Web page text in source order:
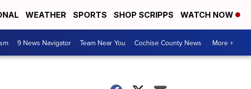
WEATHER SPORTS SHOP SCRIPPS WATCH NOW
9 News Navigator Team Near You Cochise County News More +